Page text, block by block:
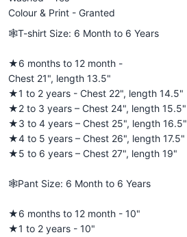
Colour & Print - Granted
🕸️T-shirt Size: 6 Month to 6 Years
★6 months to 12 month -
Chest 21", length 13.5"
★1 to 2 years - Chest 22", length 14.5"
★2 to 3 years – Chest 24", length 15.5"
★3 to 4 years – Chest 25", length 16.5"
★4 to 5 years – Chest 26", length 17.5"
★5 to 6 years – Chest 27", length 19"
🕸️Pant Size: 6 Month to 6 Years
★6 months to 12 month - 10"
★1 to 2 years - 10"